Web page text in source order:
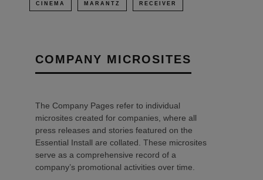
CINEMA MARANTZ RECEIVER
COMPANY MICROSITES
The Company Pages refer to individual
microsites created for companies, where all
press releases and stories featured on the
Essential Install are collated. These microsites
serve as a comprehensive record of a
company’s promotional activities over time.